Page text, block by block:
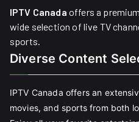
IPTV Canada offers a
wide selection of live TV
sports.
Diverse Content
IPTV Canada offers an
movies, and sports from both